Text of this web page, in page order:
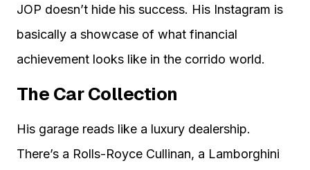
JOP doesn’t hide his success. His Instagram is
basically a showcase of what financial
achievement looks like in the corrido world.
The Car Collection
His garage reads like a luxury dealership.
There’s a Rolls-Royce Cullinan, a Lamborghini